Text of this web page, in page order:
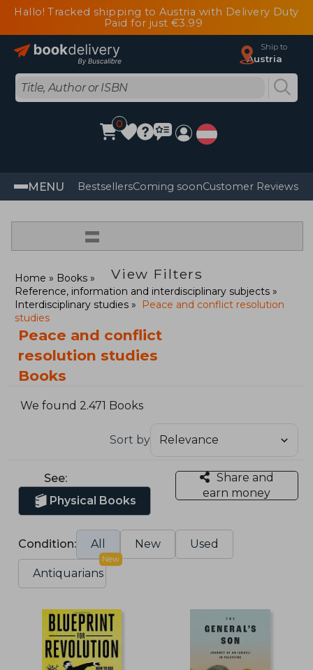
Hallo! Tracked shipping to Austria with Delivery Duty
Paid for just €3.99
Ship to
Austria
0
MENU BestsellersComing soonCustomer Reviews
=
View Filters
Home
Books
Reference, information and interdisciplinary subjects
Interdisciplinary studies
Peace and conflict resolution
studies
Peace and conflict
resolution studies
Books
We found 2.471 Books
Sort by
See:
Physical Books
Share and
earn money
Condition: All New Used
Antiquarians
New